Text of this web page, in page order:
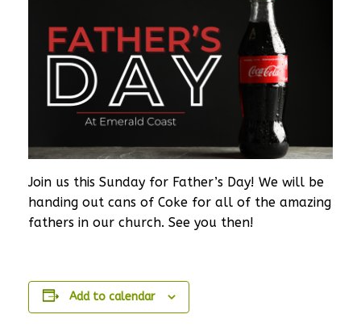
Join us this Sunday for Father’s Day! We will be
handing out cans of Coke for all of the amazing
fathers in our church. See you then!
Add to calendar